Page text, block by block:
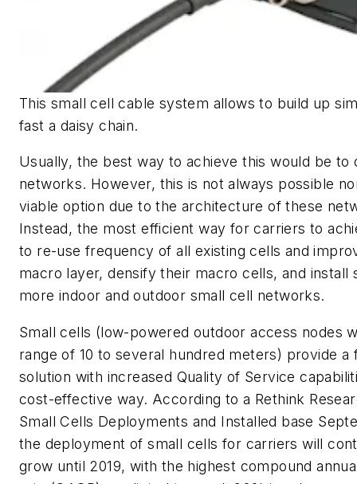
This small cell cable system allows to build up
fast a daisy chain.
Usually, the best way to achieve this would be to
networks. However, this is not always possible
viable option due to the architecture of these
Instead, the most efficient way for carriers to
to re-use frequency of all existing cells and
macro layer, densify their macro cells, and install
more indoor and outdoor small cell networks.
Small cells (low-powered outdoor access nodes
range of 10 to several hundred meters) provide a
solution with increased Quality of Service
cost-effective way. According to a Rethink
Small Cells Deployments and Installed base
the deployment of small cells for carriers will
grow until 2019, with the highest compound